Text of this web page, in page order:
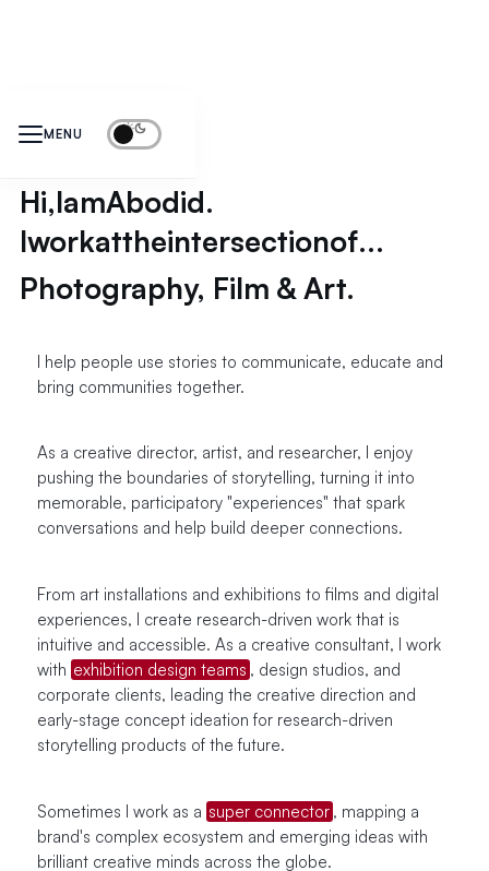
MENU
Hi,IamAbodid.
Iworkattheintersectionof...
Photography, Film & Art.
I help people use stories to communicate, educate and
bring communities together.
As a creative director, artist, and researcher, I enjoy
pushing the boundaries of storytelling, turning it into
memorable, participatory "experiences" that spark
conversations and help build deeper connections.
From art installations and exhibitions to films and digital
experiences, I create research-driven work that is
intuitive and accessible. As a creative consultant, I work
with exhibition design teams , design studios, and
corporate clients, leading the creative direction and
early-stage concept ideation for research-driven
storytelling products of the future.
Sometimes I work as a super connector , mapping a
brand's complex ecosystem and emerging ideas with
brilliant creative minds across the globe.